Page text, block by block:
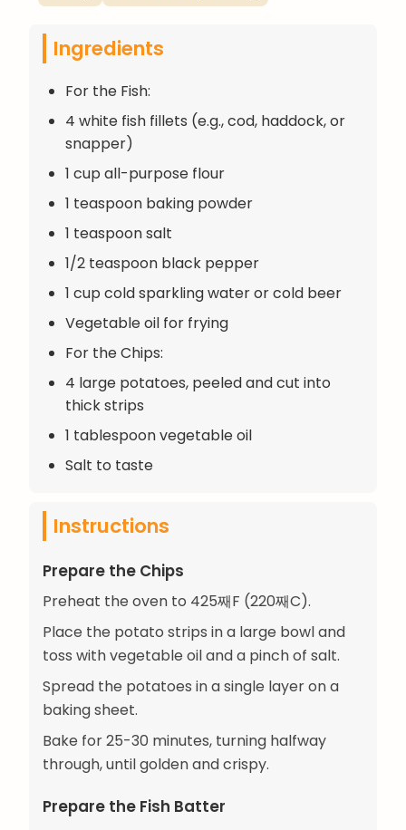
Ingredients
For the Fish:
4 white fish fillets (e.g., cod, haddock, or
snapper)
1 cup all-purpose flour
1 teaspoon baking powder
1 teaspoon salt
1/2 teaspoon black pepper
1 cup cold sparkling water or cold beer
Vegetable oil for frying
For the Chips:
4 large potatoes, peeled and cut into
thick strips
1 tablespoon vegetable oil
Salt to taste
Instructions
Prepare the Chips
Preheat the oven to 425째F (220째C).
Place the potato strips in a large bowl and
toss with vegetable oil and a pinch of salt.
Spread the potatoes in a single layer on a
baking sheet.
Bake for 25-30 minutes, turning halfway
through, until golden and crispy.
Prepare the Fish Batter